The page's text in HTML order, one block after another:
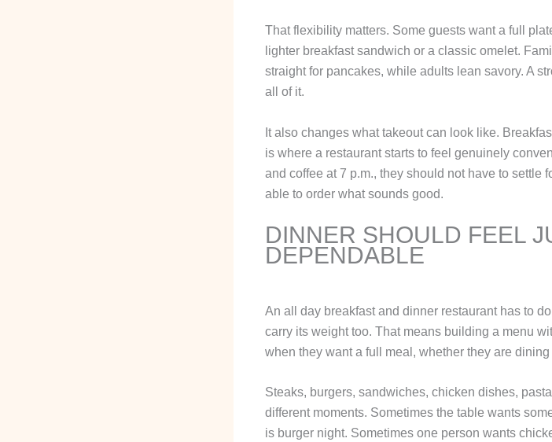
That flexibility matters. Some guests want a full
lighter breakfast sandwich or a classic omelet.
straight for pancakes, while adults lean savory. A
all of it.
It also changes what takeout can look like.
is where a restaurant starts to feel genuinely
and coffee at 7 p.m., they should not have to settle
able to order what sounds good.
DINNER SHOULD FEEL
DEPENDABLE
An all day breakfast and dinner restaurant has to
carry its weight too. That means building a menu
when they want a full meal, whether they are
Steaks, burgers, sandwiches, chicken dishes,
different moments. Sometimes the table wants
is burger night. Sometimes one person wants